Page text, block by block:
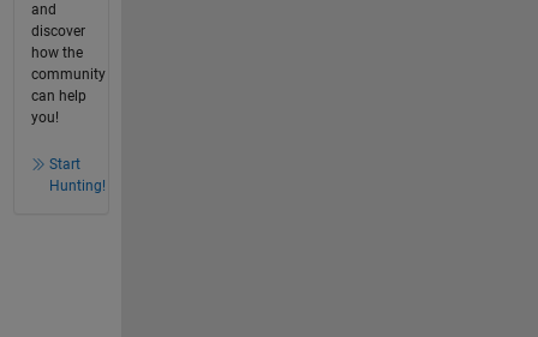
and
discover
how the
community
can help
you!
Start
Hunting!